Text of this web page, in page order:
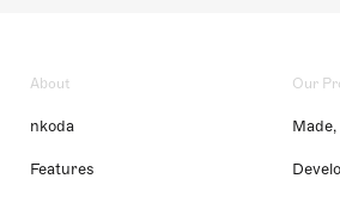
About
nkoda
Features
Our